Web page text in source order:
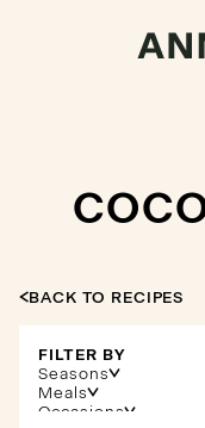
BACK TO RECIPES
FILTER BY
Seasons
Meals